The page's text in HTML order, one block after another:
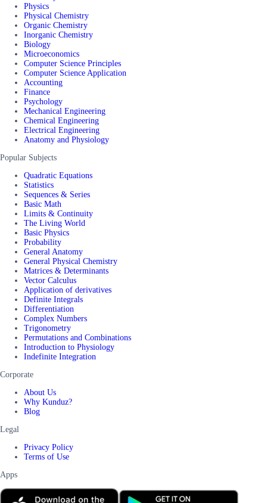
Physics
Physical Chemistry
Organic Chemistry
Inorganic Chemistry
Biology
Microeconomics
Computer Science Principles
Computer Science Application
Accounting
Finance
Psychology
Mechanical Engineering
Chemical Engineering
Electrical Engineering
Anatomy and Physiology
Popular Subjects
Quadratic Equations
Statistics
Sequences & Series
Basic Math
Limits & Continuity
The Living World
Basic Physics
Probability
General Anatomy
General Physical Chemistry
Matrices & Determinants
Vector Calculus
Application of derivatives
Definite Integrals
Differentiation
Complex Numbers
Trigonometry
Permutations and Combinations
Introduction to Physiology
Indefinite Integration
Corporate
About Us
Why Kunduz?
Blog
Legal
Privacy Policy
Terms of Use
Apps